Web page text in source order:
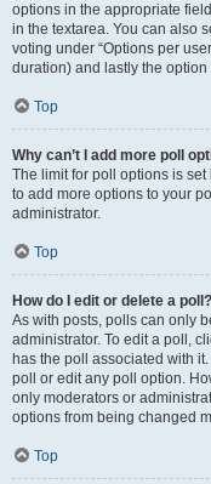
options in the appropriate
in the textarea. You can also
voting under “Options per
duration) and lastly the
Top
Why can’t I add more poll
The limit for poll options is
to add more options to your
administrator.
Top
How do I edit or delete a poll?
As with posts, polls can only
administrator. To edit a poll,
has the poll associated with
poll or edit any poll option.
only moderators or
options from being changed
Top